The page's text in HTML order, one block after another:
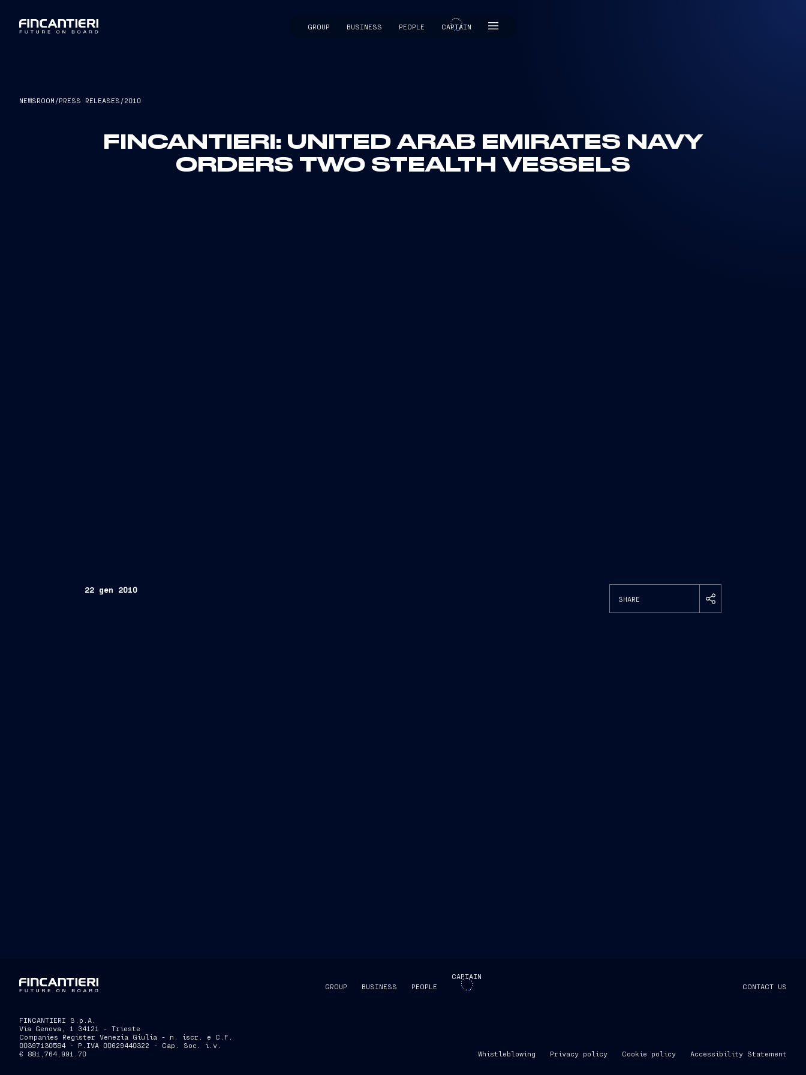
GROUP BUSINESS PEOPLE CAPTAIN
CAPTAIN
NEWSROOM /PRESS RELEASES /2010
FINCANTIERI: UNITED ARAB EMIRATES NAVY
ORDERS TWO STEALTH VESSELS
22 gen 2010
SHARE
GROUP BUSINESS PEOPLE
CAPTAIN
CONTACT US
Whistleblowing Privacy policy Cookie policy Accessibility Statement
FINCANTIERI S.p.A.
Via Genova, 1 34121 - Trieste
Companies Register Venezia Giulia - n. iscr. e C.F.
00397130584 - P.IVA 00629440322 - Cap. Soc. i.v.
€ 881,764,991.70